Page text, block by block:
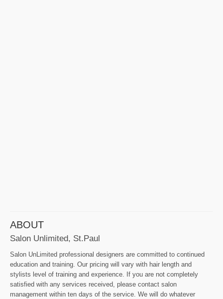
ABOUT
Salon Unlimited, St.Paul
Salon UnLimited professional designers are committed to continued
education and training. Our pricing will vary with hair length and
stylists level of training and experience. If you are not completely
satisfied with any services received, please contact salon
management within ten days of the service. We will do whatever